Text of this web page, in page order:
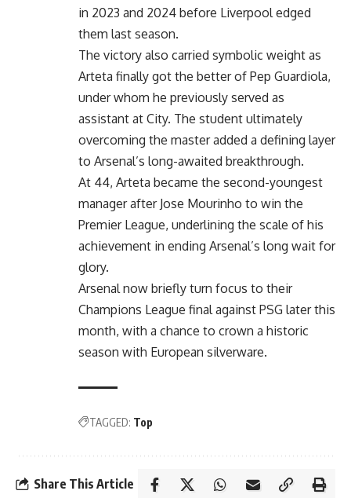
in 2023 and 2024 before Liverpool edged
them last season.
The victory also carried symbolic weight as
Arteta finally got the better of Pep Guardiola,
under whom he previously served as
assistant at City. The student ultimately
overcoming the master added a defining layer
to Arsenal’s long-awaited breakthrough.
At 44, Arteta became the second-youngest
manager after Jose Mourinho to win the
Premier League, underlining the scale of his
achievement in ending Arsenal’s long wait for
glory.
Arsenal now briefly turn focus to their
Champions League final against PSG later this
month, with a chance to crown a historic
season with European silverware.
TAGGED: Top
Share This Article